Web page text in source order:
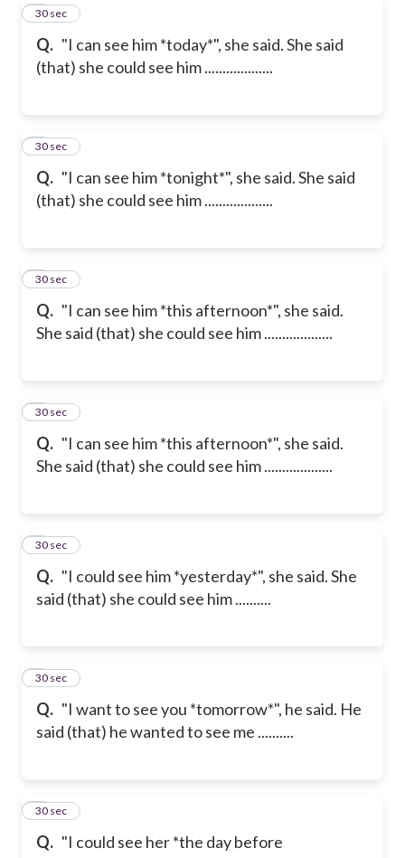
Q. "I can see him *today*", she said. She said
(that) she could see him ...................
1
30 sec
Q. "I can see him *tonight*", she said. She said
(that) she could see him ...................
2
30 sec
Q. "I can see him *this afternoon*", she said.
She said (that) she could see him ...................
3
30 sec
Q. "I can see him *this afternoon*", she said.
She said (that) she could see him ...................
4
30 sec
Q. "I could see him *yesterday*", she said. She
said (that) she could see him ..........
5
30 sec
Q. "I want to see you *tomorrow*", he said. He
said (that) he wanted to see me ..........
6
30 sec
Q. "I could see her *the day before
7
30 sec